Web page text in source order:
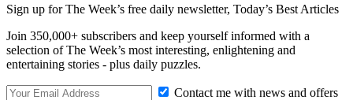
Sign up for The Week’s free daily newsletter, Today’s Best Articles
Join 350,000+ subscribers and keep yourself informed with a
selection of The Week’s most interesting, enlightening and
entertaining stories - plus daily puzzles.
Contact me with news and offers